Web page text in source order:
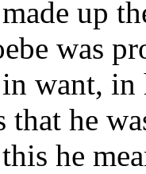
up
was
want,
that he
he